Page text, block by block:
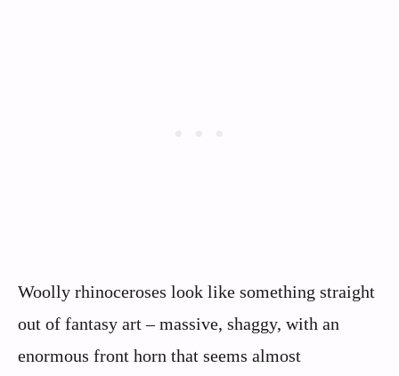
Woolly rhinoceroses look like something straight
out of fantasy art – massive, shaggy, with an
enormous front horn that seems almost